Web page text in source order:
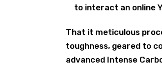
to interact an online
That it meticulous
toughness, geared to
advanced Intense